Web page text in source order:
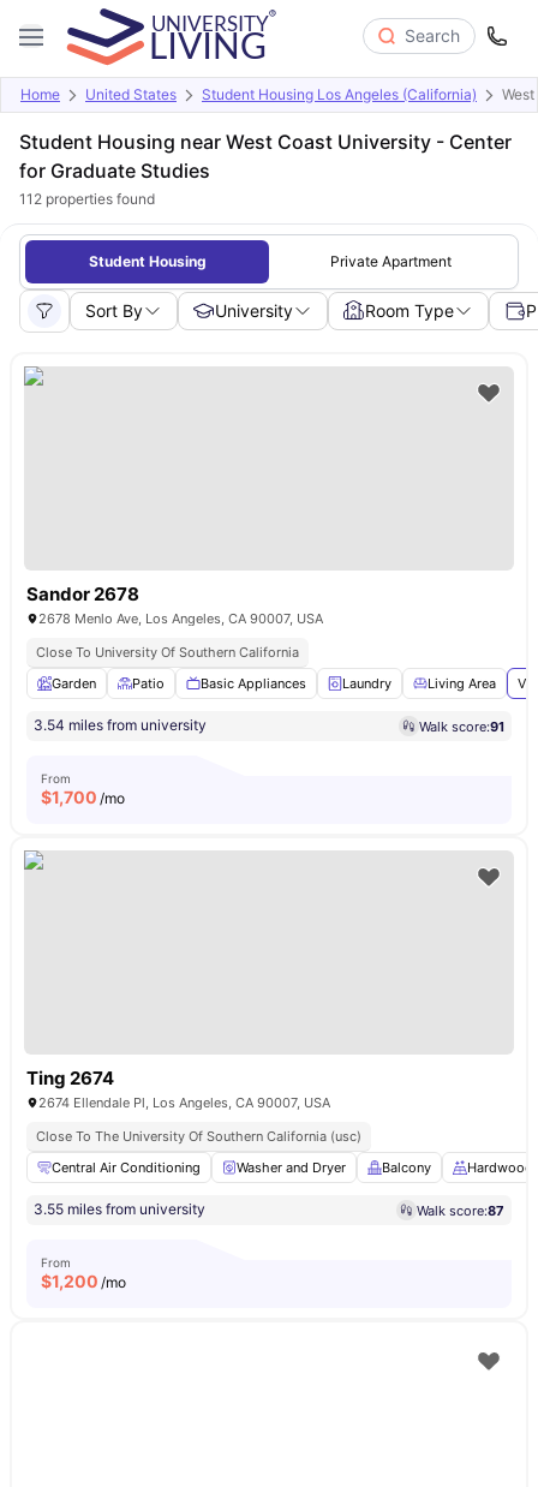
Search
Home United States Student Housing Los Angeles (California)
Student Housing near West Coast University - Center
for Graduate Studies
112 properties found
Student Housing Private Apartment
Sort By University Room Type
Sandor 2678
2678 Menlo Ave, Los Angeles, CA 90007, USA
Close To University Of Southern California
Garden
Patio Basic Appliances Laundry Living Area
3.54 miles from university Walk score:91
From
$1,700 /mo
Ting 2674
2674 Ellendale Pl, Los Angeles, CA 90007, USA
Close To The University Of Southern California (usc)
Central Air Conditioning
Washer and Dryer Balcony Hardwood
3.55 miles from university Walk score:87
From
$1,200 /mo